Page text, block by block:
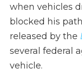
when vehicles
blocked his
released by the
several federal
vehicle.